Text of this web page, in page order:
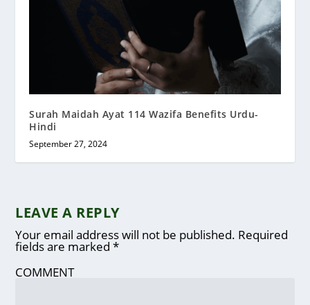
Surah Maidah Ayat 114 Wazifa Benefits Urdu-
Hindi
September 27, 2024
LEAVE A REPLY
Your email address will not be published. Required
fields are marked*
COMMENT